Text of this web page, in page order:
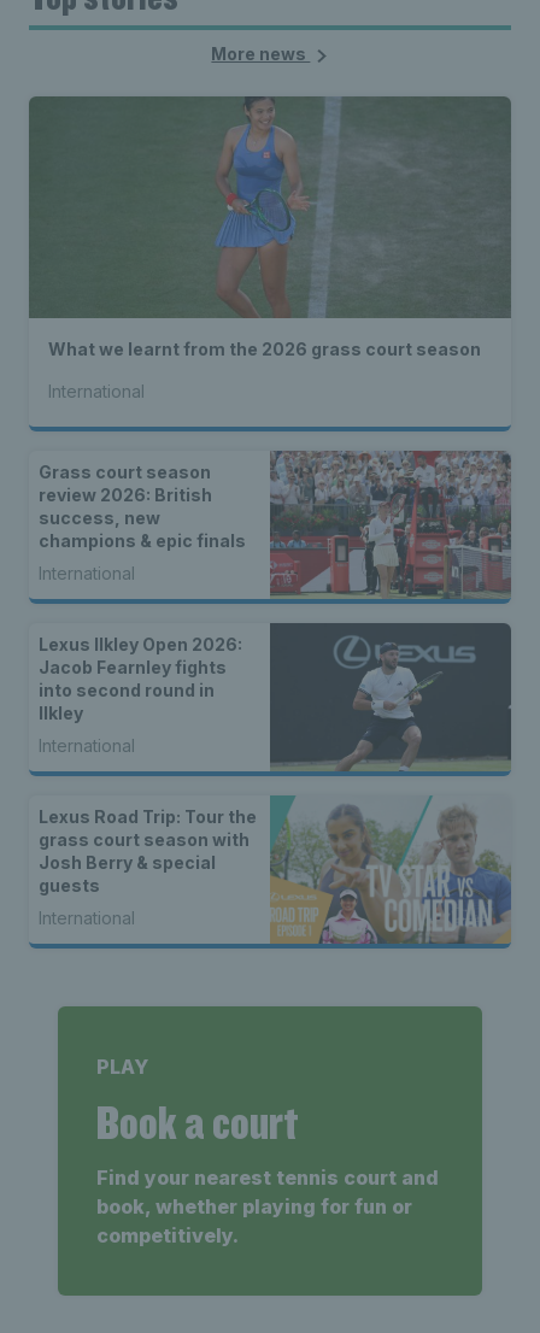
More news
What we learnt from the 2026 grass court season
International
Grass court season
review 2026: British
success, new
champions & epic finals
International
Lexus Ilkley Open 2026:
Jacob Fearnley fights
into second round in
Ilkley
International
Lexus Road Trip: Tour the
grass court season with
Josh Berry & special
guests
International
PLAY
Book a court
Find your nearest tennis court and
book, whether playing for fun or
competitively.